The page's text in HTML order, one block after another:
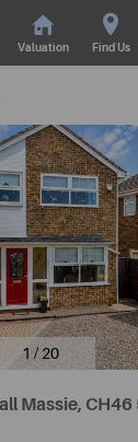
Valuation Find Us
1 / 20
Massie, CH46